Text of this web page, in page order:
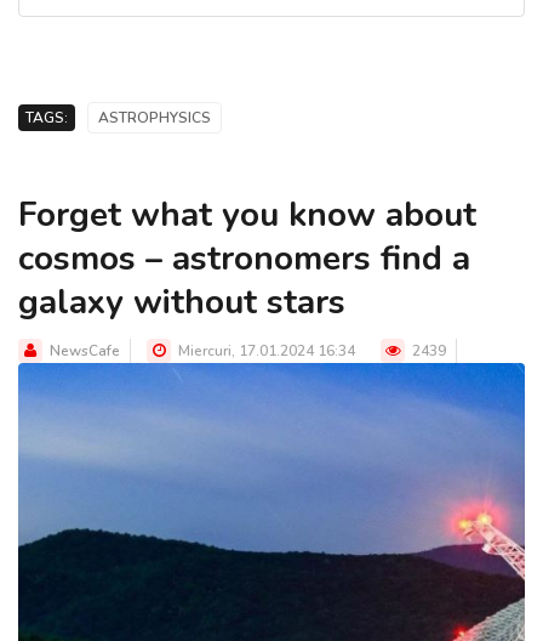
TAGS: ASTROPHYSICS
Forget what you know about
cosmos – astronomers find a
galaxy without stars
NewsCafe Miercuri, 17.01.2024 16:34 2439